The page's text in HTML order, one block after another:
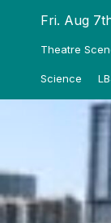
Fri. Aug
Theatre
Science